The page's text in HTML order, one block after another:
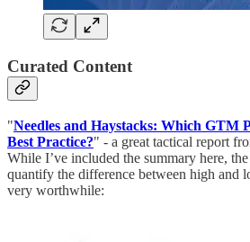
Curated Content
"Needles and Haystacks: Which GTM
Best Practice?" - a great tactical report
While I’ve included the summary here,
quantify the difference between high and
very worthwhile: